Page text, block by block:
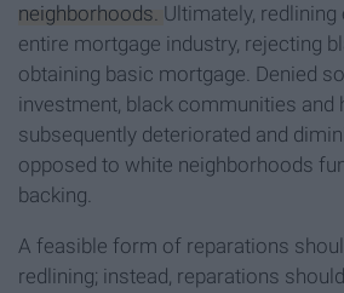
neighborhoods. Ultimately, redlining
entire mortgage industry, rejecting
obtaining basic mortgage. Denied
investment, black communities and
subsequently deteriorated and
opposed to white neighborhoods
backing.
A feasible form of reparations
redlining; instead, reparations